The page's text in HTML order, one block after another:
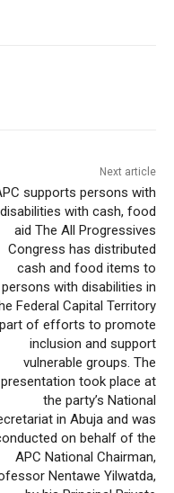
Next article
supports persons with
disabilities with cash, food
aid The All Progressives
Congress has distributed
cash and food items to
persons with disabilities in
Federal Capital Territory
of efforts to promote
inclusion and support
vulnerable groups. The
presentation took place at
the party’s National
in Abuja and was
on behalf of the
APC National Chairman,
Nentawe Yilwatda,